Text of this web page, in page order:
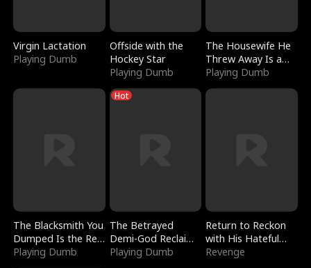
Virgin Lactation
Playing Dumb
Offside with the
Hockey Star
Playing Dumb
The Housewife He
Threw Away Is a
Billionaire
Playing Dumb
The Blacksmith You
Dumped Is the Red
Dragon King
Playing Dumb
Hot
The Betrayed
Demi-God Reclaims
Everything
Playing Dumb
Return to Reckon
with His Hateful
Village
Revenge